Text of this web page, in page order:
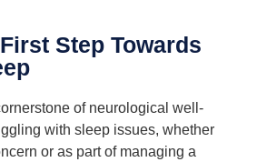
Step Towards
of neurological well-
with sleep issues, whether
or as part of managing a